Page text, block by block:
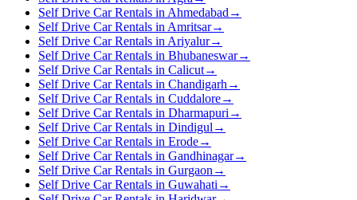
Self Drive Car Rentals in Ahmedabad →
Self Drive Car Rentals in Amritsar→
Self Drive Car Rentals in Ariyalur→
Self Drive Car Rentals in Bhubaneswar→
Self Drive Car Rentals in Calicut→
Self Drive Car Rentals in Chandigarh →
Self Drive Car Rentals in Cuddalore→
Self Drive Car Rentals in Dharmapuri →
Self Drive Car Rentals in Dindigul →
Self Drive Car Rentals in Erode→
Self Drive Car Rentals in Gandhinagar→
Self Drive Car Rentals in Gurgaon →
Self Drive Car Rentals in Guwahati →